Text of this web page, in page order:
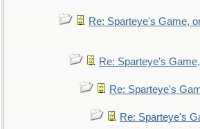
Re: Sparteye's Game,
Re: Sparteye's
Re: Sparteye's
Re: Sparteye's